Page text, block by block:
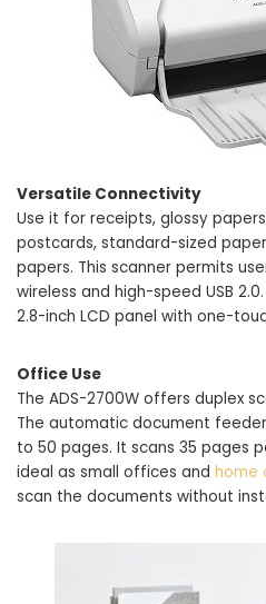
Versatile Connectivity
Use it for receipts, glossy
postcards, standard-sized
papers. This scanner permits
wireless and high-speed USB
2.8-inch LCD panel with one-
Office Use
The ADS-2700W offers duplex
The automatic document
to 50 pages. It scans 35 pages
ideal as small offices and home
scan the documents without